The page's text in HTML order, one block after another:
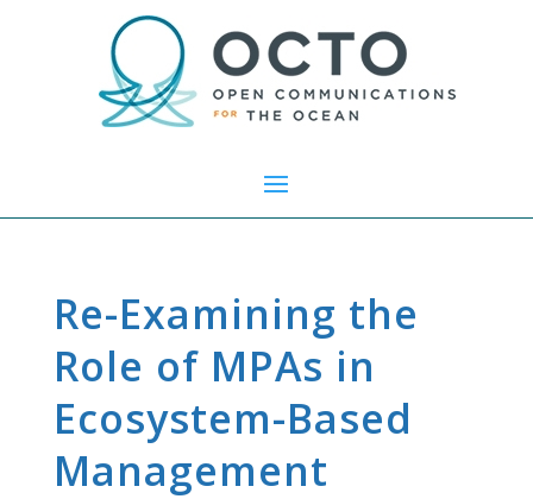
Re-Examining the
Role of MPAs in
Ecosystem-Based
Management